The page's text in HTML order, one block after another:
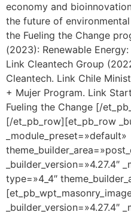
economy and
the future of
the Fueling the Change
(2023): Renewable
Link Cleantech Group
Cleantech. Link Chile
+ Mujer Program. Link
Fueling the Change [/
[/et_pb_row][et_pb_row
_module_preset=»default»
_builder_version=»4.27.4″
type=»4_4″
_builder_version=»4.27.4″